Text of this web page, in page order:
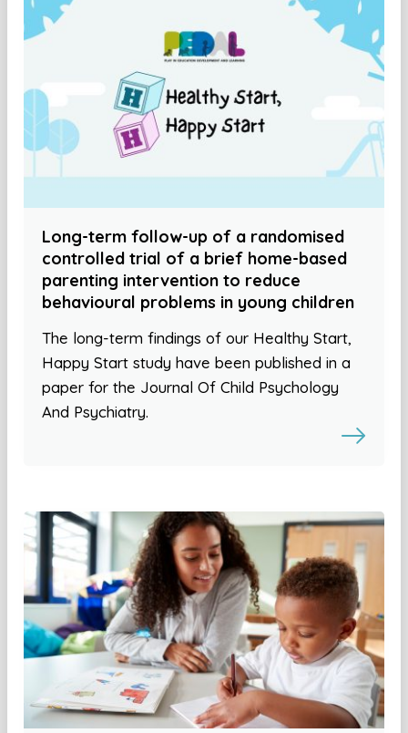
Long-term follow-up of a randomised
controlled trial of a brief home-based
parenting intervention to reduce
behavioural problems in young children
The long-term findings of our Healthy Start,
Happy Start study have been published in a
paper for the Journal Of Child Psychology
And Psychiatry.